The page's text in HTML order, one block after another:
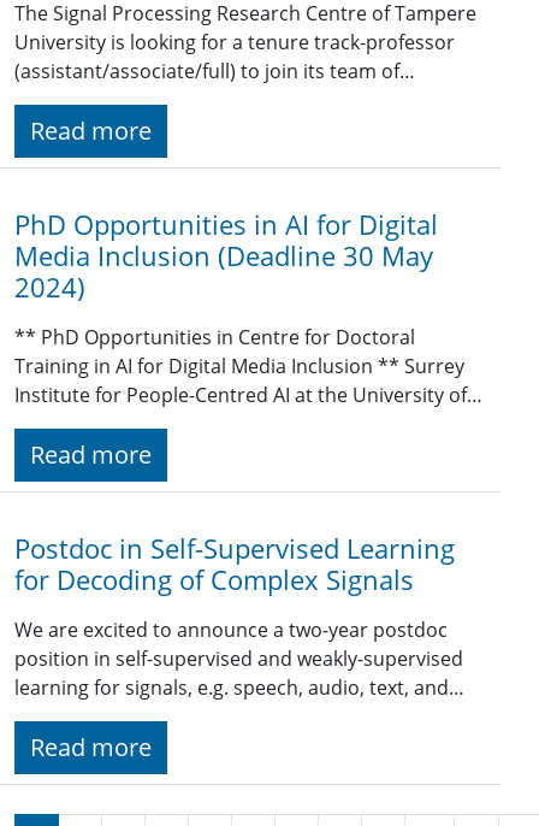
The Signal Processing Research Centre of Tampere
University is looking for a tenure track-professor
(assistant/associate/full) to join its team of…
Read more
PhD Opportunities in AI for Digital
Media Inclusion (Deadline 30 May
2024)
** PhD Opportunities in Centre for Doctoral
Training in AI for Digital Media Inclusion ** Surrey
Institute for People-Centred AI at the University of…
Read more
Postdoc in Self-Supervised Learning
for Decoding of Complex Signals
We are excited to announce a two-year postdoc
position in self-supervised and weakly-supervised
learning for signals, e.g. speech, audio, text, and…
Read more